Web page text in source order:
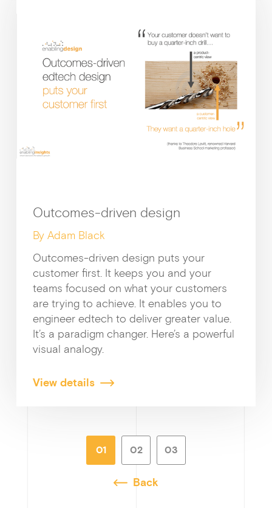
Outcomes-driven design
By Adam Black
Outcomes-driven design puts your
customer first. It keeps you and your
teams focused on what your customers
are trying to achieve. It enables you to
engineer edtech to deliver greater value.
It’s a paradigm changer. Here’s a powerful
visual analogy.
View details
01 02 03
Back